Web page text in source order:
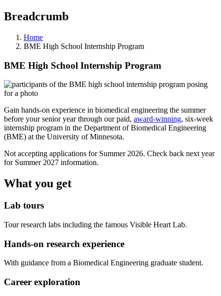
Breadcrumb
Home
BME High School Internship Program
BME High School Internship Program
Gain hands-on experience in biomedical engineering the summer
before your senior year through our paid, award-winning, six-week
internship program in the Department of Biomedical Engineering
(BME) at the University of Minnesota.
Not accepting applications for Summer 2026. Check back next year
for Summer 2027 information.
What you get
Lab tours
Tour research labs including the famous Visible Heart Lab.
Hands-on research experience
With guidance from a Biomedical Engineering graduate student.
Career exploration